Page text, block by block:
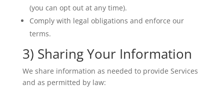
(you can opt out at any time).
Comply with legal obligations and enforce our
terms.
3) Sharing Your Information
We share information as needed to provide Services
and as permitted by law: